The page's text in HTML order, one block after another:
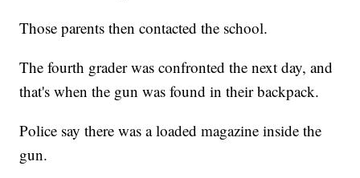
Those parents then contacted the school.
The fourth grader was confronted the next day, and
that's when the gun was found in their backpack.
Police say there was a loaded magazine inside the
gun.